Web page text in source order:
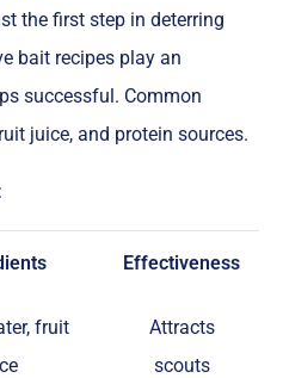
the first step in deterring
bait recipes play an
successful. Common
juice, and protein sources.
Effectiveness
fruit
Attracts
scouts